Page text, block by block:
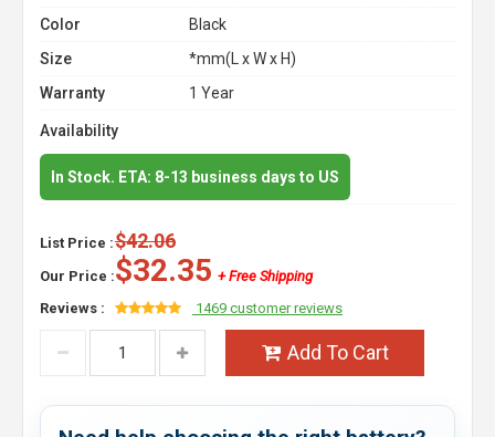
Color
Black
Size
*mm(L x W x H)
Warranty
1 Year
Availability
In Stock. ETA: 8-13 business days to US
List Price :$42.06
Our Price :$32.35 + Free Shipping
Reviews :
1469 customer reviews
Add To Cart